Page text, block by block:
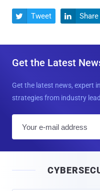
 Tweet  Share
Get the Latest
Get the latest news, expert
strategies from industry